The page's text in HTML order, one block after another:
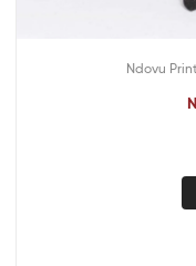
Ndovu Print